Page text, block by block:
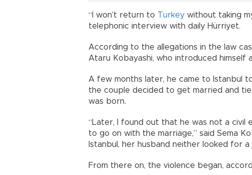
“I won’t return to Turkey without taking
telephonic interview with daily Hürriyet.
According to the allegations in the law
Ataru Kobayashi, who introduced himself
A few months later, he came to Istanbul
the couple decided to get married and
was born.
“Later, I found out that he was not a civil
to go on with the marriage,” said Sema
Istanbul, her husband neither looked for
From there on, the violence began,